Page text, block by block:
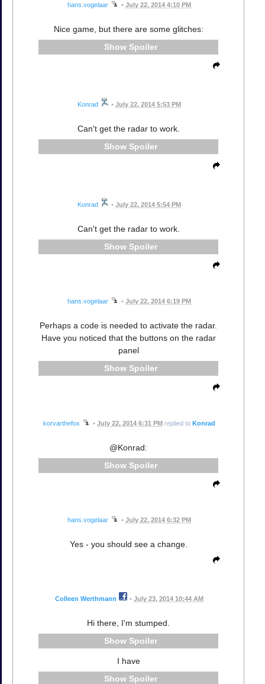
hans.vogelaar • July 22, 2014 4:10 PM
Nice game, but there are some glitches:
Spoiler
Konrad • July 22, 2014 5:53 PM
Can't get the radar to work.
Spoiler
Konrad • July 22, 2014 5:54 PM
Can't get the radar to work.
Spoiler
hans.vogelaar • July 22, 2014 6:19 PM
Perhaps a code is needed to activate the radar.
Have you noticed that the buttons on the radar
panel
Spoiler
korvarthefox • July 22, 2014 6:31 PM replied to Konrad
@Konrad:
Spoiler
hans.vogelaar • July 22, 2014 6:32 PM
Yes - you should see a change.
Colleen Werthmann • July 23, 2014 10:44 AM
Hi there, I'm stumped.
Spoiler
I have
Spoiler